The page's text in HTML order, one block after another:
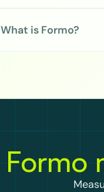
What is Formo?
Formo